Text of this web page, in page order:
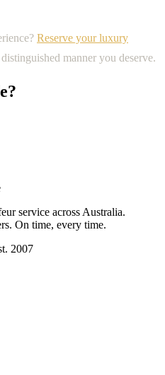
Reserve your luxury
manner you deserve.
service across Australia.
On time, every time.
2007